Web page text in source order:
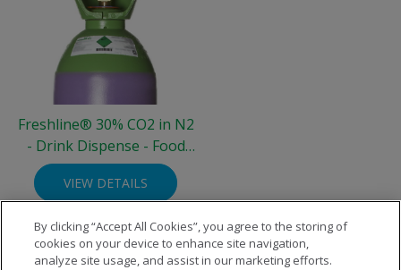
Freshline® 30% CO2 in N2
- Drink Dispense - Food
Grade - 10 litre Steel
Cylinder (3.3 kg)
VIEW DETAILS
By clicking “Accept All Cookies”, you agree to the storing of
cookies on your device to enhance site navigation,
analyze site usage, and assist in our marketing efforts.